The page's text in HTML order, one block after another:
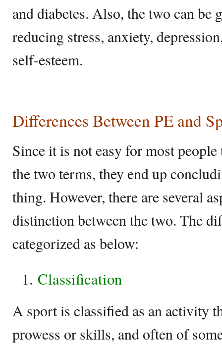
and diabetes. Also, the two can be
reducing stress, anxiety,
self-esteem.
Differences Between PE and
Since it is not easy for most
the two terms, they end up
thing. However, there are several
distinction between the two. The
categorized as below:
Classification
A sport is classified as an activity
prowess or skills, and often of